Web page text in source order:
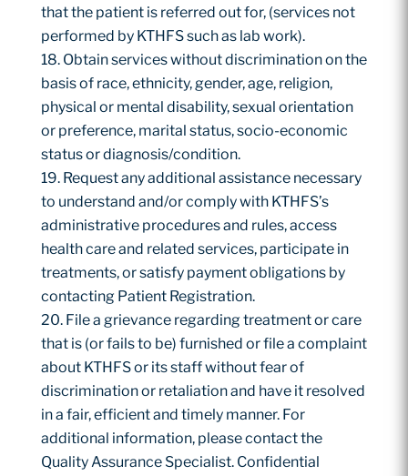
that the patient is referred out for, (services not
performed by KTHFS such as lab work).
Obtain services without discrimination on the
basis of race, ethnicity, gender, age, religion,
physical or mental disability, sexual orientation
or preference, marital status, socio-economic
status or diagnosis/condition.
Request any additional assistance necessary
to understand and/or comply with KTHFS’s
administrative procedures and rules, access
health care and related services, participate in
treatments, or satisfy payment obligations by
contacting Patient Registration.
File a grievance regarding treatment or care
that is (or fails to be) furnished or file a complaint
about KTHFS or its staff without fear of
discrimination or retaliation and have it resolved
in a fair, efficient and timely manner. For
additional information, please contact the
Quality Assurance Specialist. Confidential